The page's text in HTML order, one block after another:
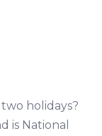
holidays?
is National